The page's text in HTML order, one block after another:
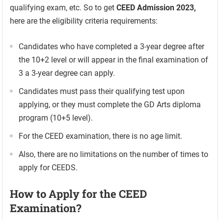
qualifying exam, etc. So to getCEED Admission 2023,
here are the eligibility criteria requirements:
Candidates who have completed a 3-year degree after
the 10+2 level or will appear in the final examination of
3 a 3-year degree can apply.
Candidates must pass their qualifying test upon
applying, or they must complete the GD Arts diploma
program (10+5 level).
For the CEED examination, there is no age limit.
Also, there are no limitations on the number of times to
apply for CEEDS.
How to Apply for the CEED
Examination?